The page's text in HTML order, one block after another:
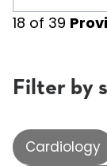
18 of 39
Filter by
Cardiology